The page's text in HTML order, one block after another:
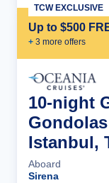
Up to $500
+ 3 more offers
TCW EXCLUSIVE
10-night
Istanbul,
Aboard
Sirena